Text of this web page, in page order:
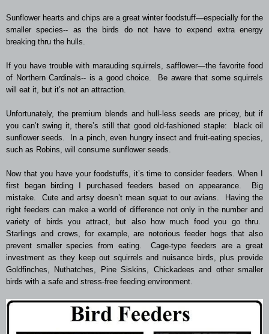
Sunflower hearts and chips are a great winter foodstuff—especially for the
smaller species-- as the birds do not have to expend extra energy
breaking thru the hulls.
If you have trouble with marauding squirrels, safflower—the favorite food
of Northern Cardinals-- is a good choice. Be aware that some squirrels
will eat it, but it’s not an attraction.
Unfortunately, the premium blends and hull-less seeds are pricey, but if
you can’t swing it, there’s still that good old-fashioned staple: black oil
sunflower seeds. In a pinch, even hungry insect and fruit-eating species,
such as Robins, will consume sunflower seeds.
Now that you have your foodstuffs, it’s time to consider feeders. When I
first began birding I purchased feeders based on appearance. Big
mistake. Cute and artsy doesn’t mean squat to our avians. Having the
right feeders can make a world of difference not only in the number and
variety of birds you attract, but also how much food you go thru.
Starlings and crows, for example, are notorious feeder hogs that also
prevent smaller species from eating. Cage-type feeders are a great
investment as they keep out squirrels and nuisance birds, plus provide
Goldfinches, Nuthatches, Pine Siskins, Chickadees and other smaller
birds with a safe and stress-free feeding environment.